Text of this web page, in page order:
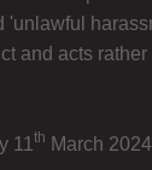
'unlawful
and acts rather
11 th March 2024